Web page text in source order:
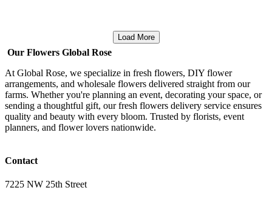
Load More
Our Flowers Global Rose
At Global Rose, we specialize in fresh flowers, DIY flower
arrangements, and wholesale flowers delivered straight from our
farms. Whether you're planning an event, decorating your space, or
sending a thoughtful gift, our fresh flowers delivery service ensures
quality and beauty with every bloom. Trusted by florists, event
planners, and flower lovers nationwide.
Contact
7225 NW 25th Street